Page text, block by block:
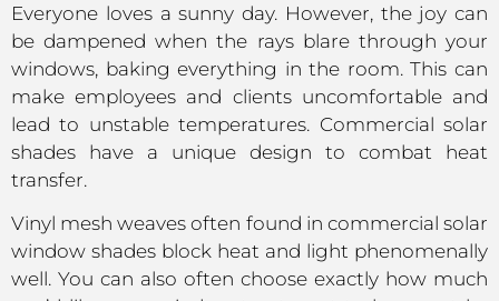
Everyone loves a sunny day. However, the joy can
be dampened when the rays blare through your
windows, baking everything in the room. This can
make employees and clients uncomfortable and
lead to unstable temperatures. Commercial solar
shades have a unique design to combat heat
transfer.
Vinyl mesh weaves often found in commercial solar
window shades block heat and light phenomenally
well. You can also often choose exactly how much